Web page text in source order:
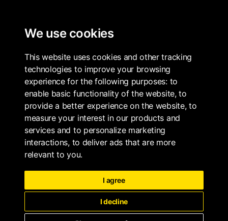
We use cookies
This website uses cookies and other tracking
technologies to improve your browsing
experience for the following purposes: to
enable basic functionality of the website,to
provide a better experience on the website, to
measure your interest in our products and
services and to personalize marketing
interactions, to deliver ads that are more
relevant to you.
I agree
I decline